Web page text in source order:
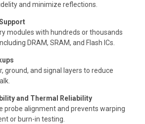
and minimize reflections.
modules with hundreds or thousands
DRAM, SRAM, and Flash ICs.
ground, and signal layers to reduce
and Thermal Reliability
probe alignment and prevents warping
or burn-in testing.